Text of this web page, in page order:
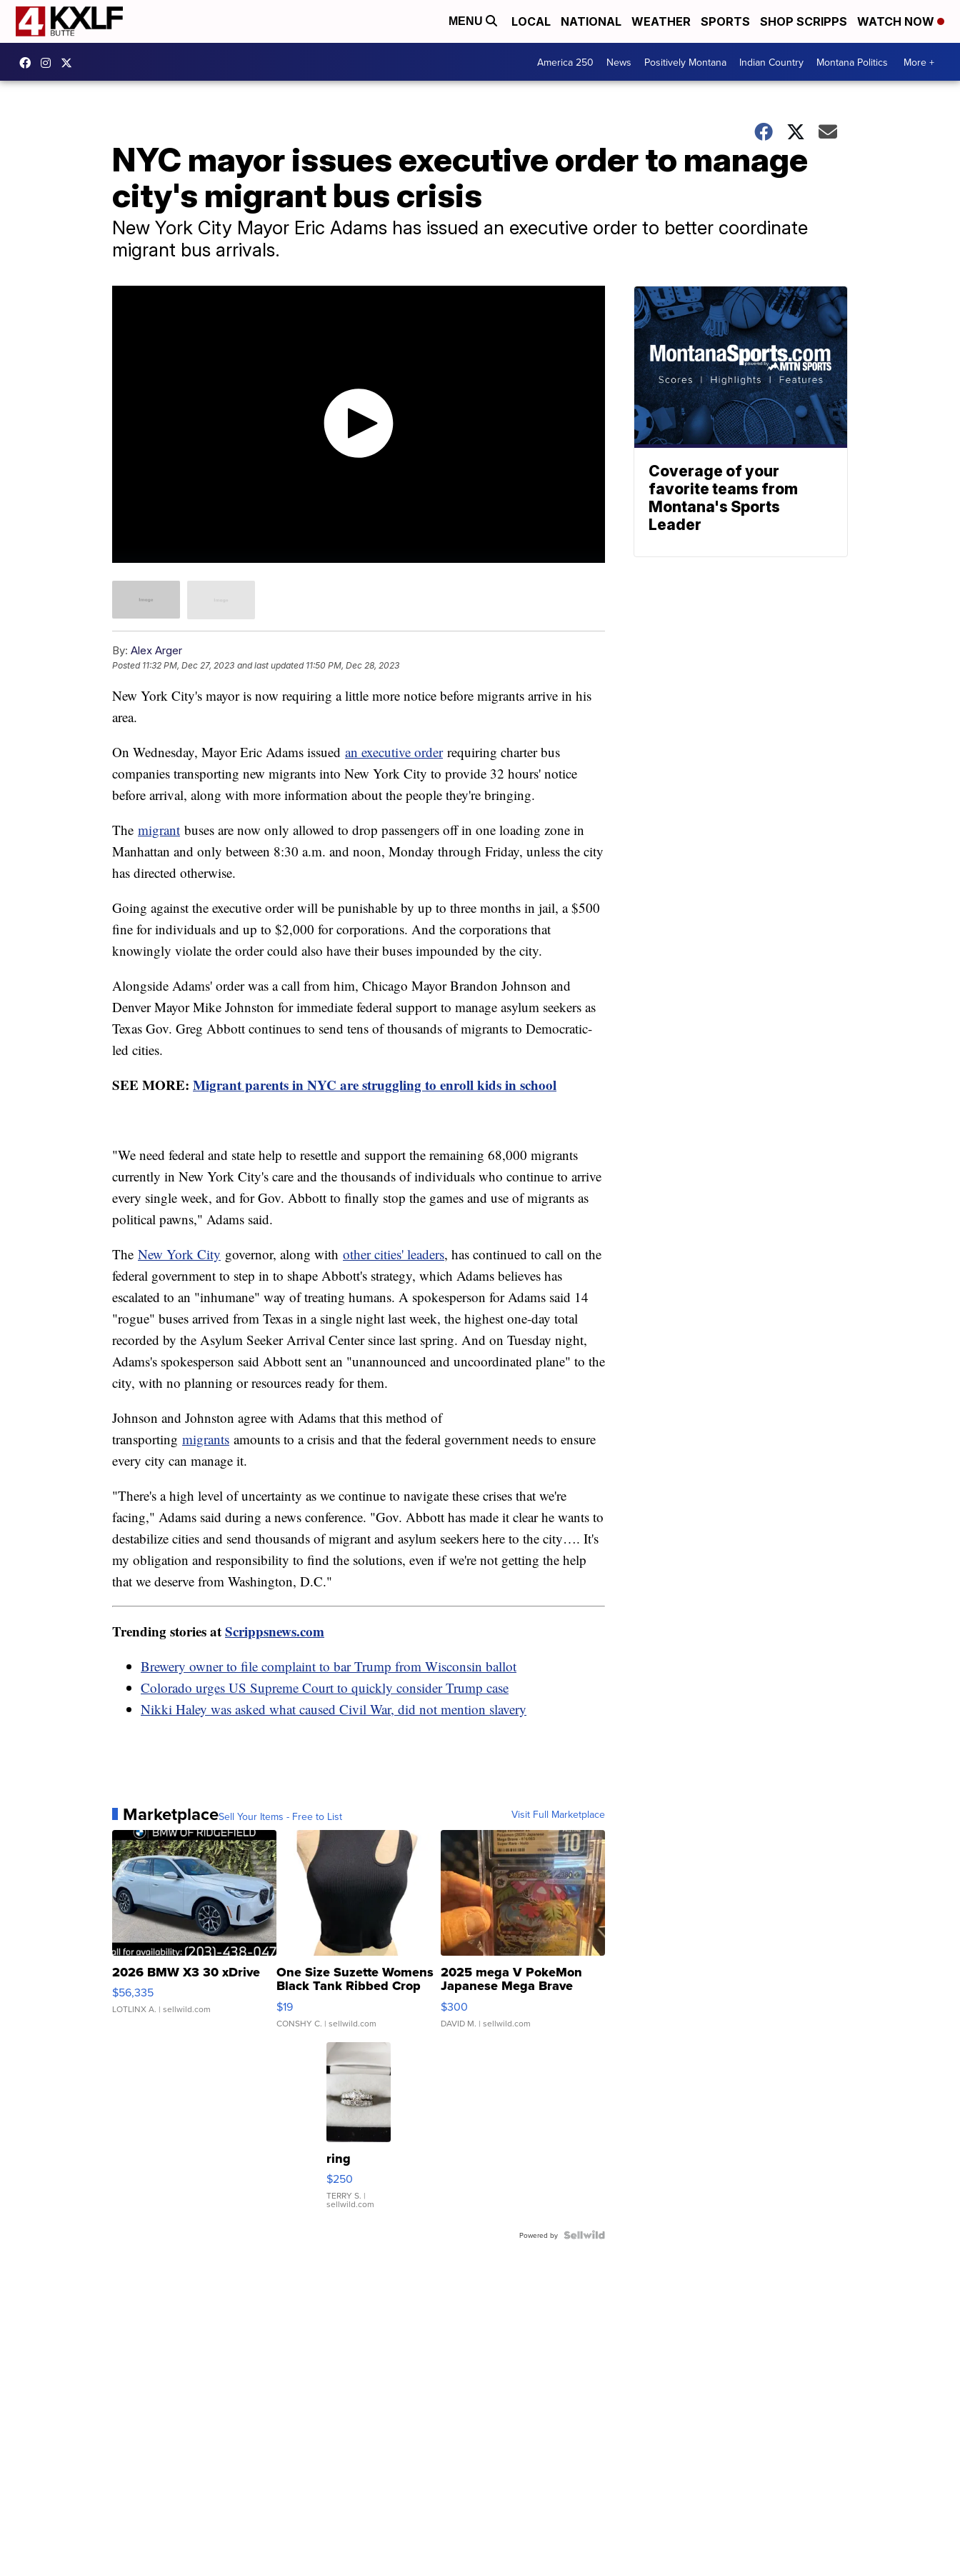
MENU LOCAL NATIONAL WEATHER SPORTS SHOP SCRIPPS WATCH NOW
America 250 News Positively Montana Indian Country Montana Politics More +
NYC mayor issues executive order to manage
city's migrant bus crisis
New York City Mayor Eric Adams has issued an executive order to better coordinate
migrant bus arrivals.
By: Alex Arger
Posted 11:32 PM, Dec 27, 2023 and last updated 11:50 PM, Dec 28, 2023
New York City's mayor is now requiring a little more notice before migrants arrive in his
area.
On Wednesday, Mayor Eric Adams issued an executive orderrequiring charter bus
companies transporting new migrants into New York City to provide 32 hours' notice
before arrival, along with more information about the people they're bringing.
The migrant buses are now only allowed to drop passengers off in one loading zone in
Manhattan and only between 8:30 a.m. and noon, Monday through Friday, unless the city
has directed otherwise.
Going against the executive order will be punishable by up to three months in jail, a $500
fine for individuals and up to $2,000 for corporations. And the corporations that
knowingly violate the order could also have their buses impounded by the city.
Alongside Adams' order was a call from him, Chicago Mayor Brandon Johnson and
Denver Mayor Mike Johnston for immediate federal support to manage asylum seekers as
Texas Gov. Greg Abbott continues to send tens of thousands of migrants to Democratic-
led cities.
SEE MORE: Migrant parents in NYC are struggling to enroll kids in school
"We need federal and state help to resettle and support the remaining 68,000 migrants
currently in New York City's care and the thousands of individuals who continue to arrive
every single week, and for Gov. Abbott to finally stop the games and use of migrants as
political pawns," Adams said.
The New York City governor, along with other cities' leaders, has continued to call on the
federal government to step in to shape Abbott's strategy, which Adams believes has
escalated to an "inhumane" way of treating humans. A spokesperson for Adams said 14
"rogue" buses arrived from Texas in a single night last week, the highest one-day total
recorded by the Asylum Seeker Arrival Center since last spring. And on Tuesday night,
Adams's spokesperson said Abbott sent an "unannounced and uncoordinated plane" to the
city, with no planning or resources ready for them.
Johnson and Johnston agree with Adams that this method of
transporting migrants amounts to a crisis and that the federal government needs to ensure
every city can manage it.
"There's a high level of uncertainty as we continue to navigate these crises that we're
facing," Adams said during a news conference. "Gov. Abbott has made it clear he wants to
destabilize cities and send thousands of migrant and asylum seekers here to the city…. It's
my obligation and responsibility to find the solutions, even if we're not getting the help
that we deserve from Washington, D.C."
Trending stories atScrippsnews.com
Brewery owner to file complaint to bar Trump from Wisconsin ballot
Colorado urges US Supreme Court to quickly consider Trump case
Nikki Haley was asked what caused Civil War, did not mention slavery
MarketplaceSell Your Items - Free to List Visit Full Marketplace
2026 BMW X3 30 xDrive
$56,335
LOTLINX A. | sellwild.com
One Size Suzette Womens
Black Tank Ribbed Crop
Asymmetrical ...
$19
CONSHY C. | sellwild.com
2025 mega V PokeMon
Japanese Mega Brave
076/063 Super Rare H...
$300
DAVID M. | sellwild.com
ring
$250
TERRY S. |
sellwild.com
Powered by
Coverage of your
favorite teams from
Montana's Sports
Leader